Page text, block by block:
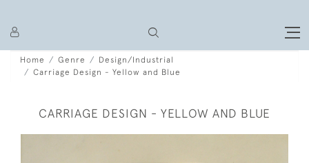
Home Genre
Design/Industrial
Carriage Design - Yellow and Blue
CARRIAGE DESIGN - YELLOW AND BLUE